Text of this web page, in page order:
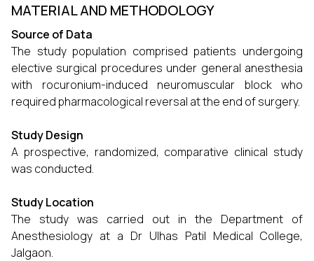
MATERIAL AND METHODOLOGY
Source of Data
The study population comprised patients undergoing
elective surgical procedures under general anesthesia
with rocuronium-induced neuromuscular block who
required pharmacological reversal at the end of surgery.
Study Design
A prospective, randomized, comparative clinical study
was conducted.
Study Location
The study was carried out in the Department of
Anesthesiology at a Dr Ulhas Patil Medical College,
Jalgaon.